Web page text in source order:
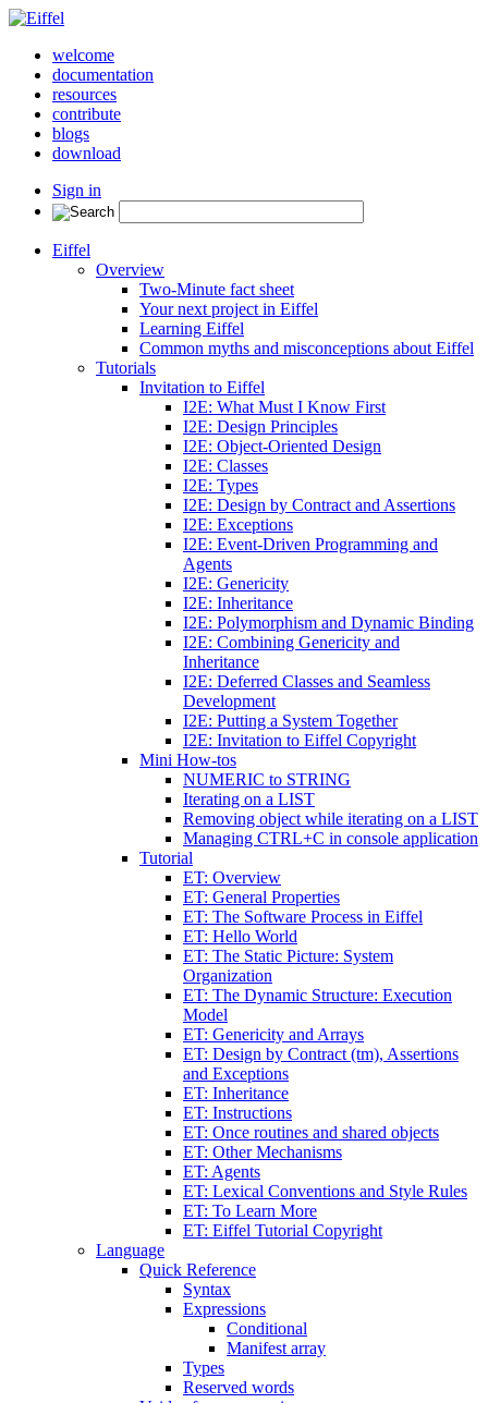
welcome
documentation
resources
contribute
blogs
download
Sign in
Eiffel
Overview
Two-Minute fact sheet
Your next project in Eiffel
Learning Eiffel
Common myths and misconceptions about Eiffel
Tutorials
Invitation to Eiffel
I2E: What Must I Know First
I2E: Design Principles
I2E: Object-Oriented Design
I2E: Classes
I2E: Types
I2E: Design by Contract and Assertions
I2E: Exceptions
I2E: Event-Driven Programming and
Agents
I2E: Genericity
I2E: Inheritance
I2E: Polymorphism and Dynamic Binding
I2E: Combining Genericity and
Inheritance
I2E: Deferred Classes and Seamless
Development
I2E: Putting a System Together
I2E: Invitation to Eiffel Copyright
Mini How-tos
NUMERIC to STRING
Iterating on a LIST
Removing object while iterating on a LIST
Managing CTRL+C in console application
Tutorial
ET: Overview
ET: General Properties
ET: The Software Process in Eiffel
ET: Hello World
ET: The Static Picture: System
Organization
ET: The Dynamic Structure: Execution
Model
ET: Genericity and Arrays
ET: Design by Contract (tm), Assertions
and Exceptions
ET: Inheritance
ET: Instructions
ET: Once routines and shared objects
ET: Other Mechanisms
ET: Agents
ET: Lexical Conventions and Style Rules
ET: To Learn More
ET: Eiffel Tutorial Copyright
Language
Quick Reference
Syntax
Expressions
Conditional
Manifest array
Types
Reserved words